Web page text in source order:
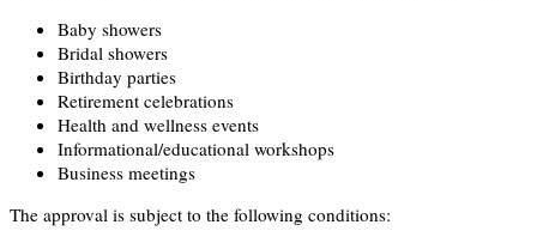
Baby showers
Bridal showers
Birthday parties
Retirement celebrations
Health and wellness events
Informational/educational workshops
Business meetings
The approval is subject to the following conditions: